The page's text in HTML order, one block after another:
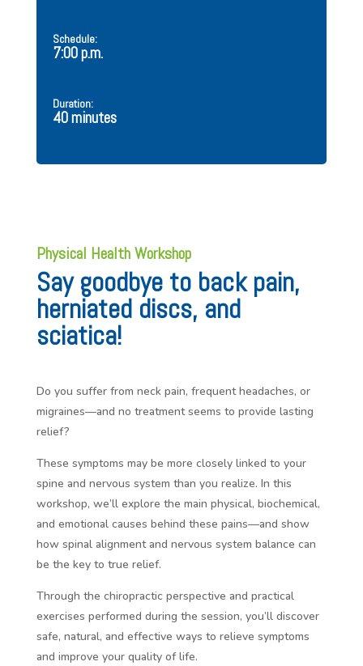
Schedule:
7:00 p.m.
Duration:
40 minutes
Physical Health Workshop
Say goodbye to back pain,
herniated discs, and
sciatica!
Do you suffer from neck pain, frequent headaches, or
migraines—and no treatment seems to provide lasting
relief?
These symptoms may be more closely linked to your
spine and nervous system than you realize. In this
workshop, we’ll explore the main physical, biochemical,
and emotional causes behind these pains—and show
how spinal alignment and nervous system balance can
be the key to true relief.
Through the chiropractic perspective and practical
exercises performed during the session, you’ll discover
safe, natural, and effective ways to relieve symptoms
and improve your quality of life.